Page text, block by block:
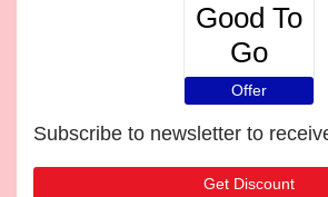
Good To
Go
Insurance
Offer
Get Discount